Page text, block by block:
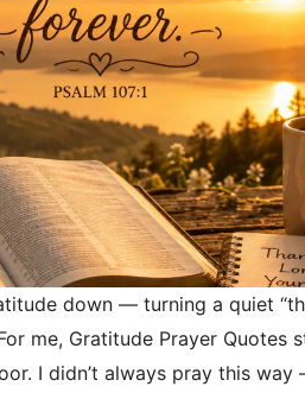
down — turning a quiet
me, Gratitude Prayer Quotes
I didn’t always pray this